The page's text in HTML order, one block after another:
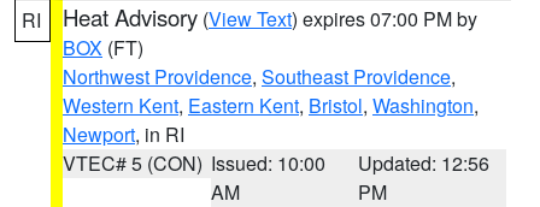
RI Heat Advisory (View Text) expires 07:00 PM by
BOX (FT)
Northwest Providence, Southeast Providence,
Western Kent, Eastern Kent, Bristol, Washington,
Newport, in RI
VTEC# 5 (CON) Issued: 10:00
AM
Updated: 12:56
PM